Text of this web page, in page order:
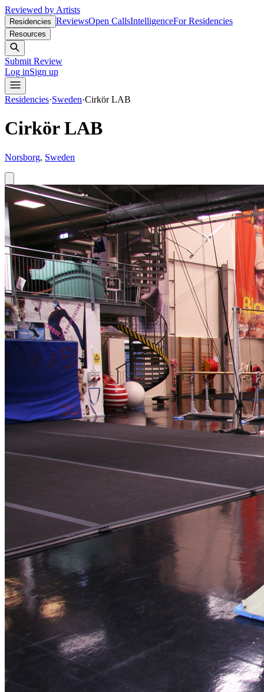
Reviewed by Artists
Residencies ReviewsOpen CallsIntelligenceFor Residencies
Resources
Submit Review
Log inSign up
Residencies·Sweden·Cirkör LAB
Cirkör LAB
Norsborg, Sweden